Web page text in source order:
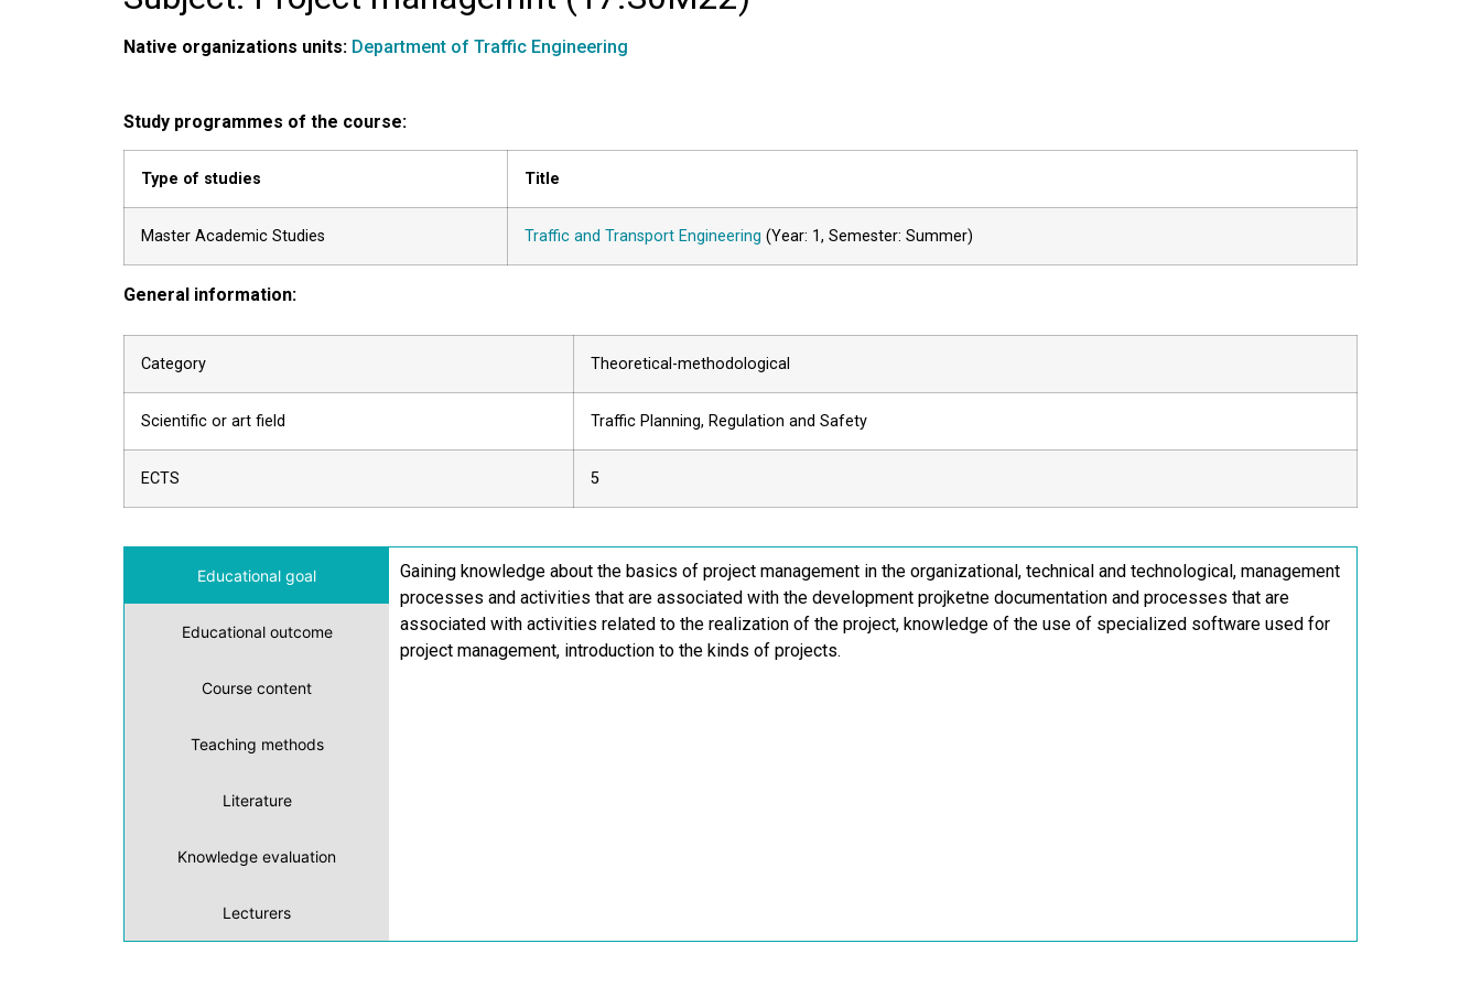
Native organizations units: Department of Traffic Engineering
Study programmes of the course:
Type of studies Title
Master Academic Studies Traffic and Transport Engineering (Year: 1, Semester: Summer)
General information:
Category Theoretical-methodological
Scientific or art field Traffic Planning, Regulation and Safety
ECTS 5
Educational goal
Educational outcome
Course content
Teaching methods
Literature
Knowledge evaluation
Lecturers
Gaining knowledge about the basics of project management in the organizational, technical and technological, management
processes and activities that are associated with the development projketne documentation and processes that are
associated with activities related to the realization of the project, knowledge of the use of specialized software used for
project management, introduction to the kinds of projects.